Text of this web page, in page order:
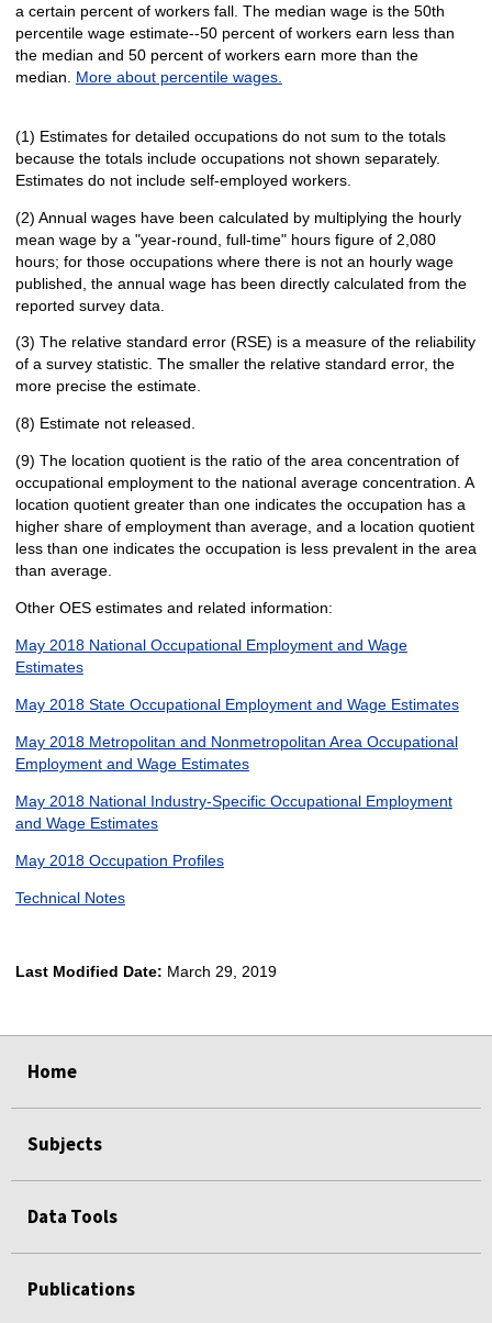
a certain percent of workers fall. The median wage is the 50th
percentile wage estimate--50 percent of workers earn less than
the median and 50 percent of workers earn more than the
median. More about percentile wages.
(1) Estimates for detailed occupations do not sum to the totals
because the totals include occupations not shown separately.
Estimates do not include self-employed workers.
(2) Annual wages have been calculated by multiplying the hourly
mean wage by a "year-round, full-time" hours figure of 2,080
hours; for those occupations where there is not an hourly wage
published, the annual wage has been directly calculated from the
reported survey data.
(3) The relative standard error (RSE) is a measure of the reliability
of a survey statistic. The smaller the relative standard error, the
more precise the estimate.
(8) Estimate not released.
(9) The location quotient is the ratio of the area concentration of
occupational employment to the national average concentration. A
location quotient greater than one indicates the occupation has a
higher share of employment than average, and a location quotient
less than one indicates the occupation is less prevalent in the area
than average.
Other OES estimates and related information:
May 2018 National Occupational Employment and Wage
Estimates
May 2018 State Occupational Employment and Wage Estimates
May 2018 Metropolitan and Nonmetropolitan Area Occupational
Employment and Wage Estimates
May 2018 National Industry-Specific Occupational Employment
and Wage Estimates
May 2018 Occupation Profiles
Technical Notes
Last Modified Date: March 29, 2019
Home
Subjects
Data Tools
Publications